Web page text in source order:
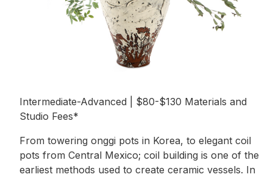
Intermediate-Advanced | $80-$130 Materials and
Studio Fees*
From towering onggi pots in Korea, to elegant coil
pots from Central Mexico; coil building is one of the
earliest methods used to create ceramic vessels. In